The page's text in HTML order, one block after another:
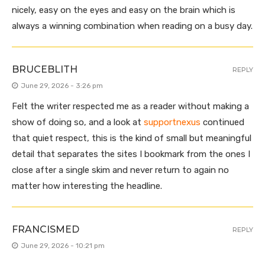
nicely, easy on the eyes and easy on the brain which is
always a winning combination when reading on a busy day.
BRUCEBLITH
June 29, 2026 - 3:26 pm
Felt the writer respected me as a reader without making a
show of doing so, and a look at supportnexus continued
that quiet respect, this is the kind of small but meaningful
detail that separates the sites I bookmark from the ones I
close after a single skim and never return to again no
matter how interesting the headline.
REPLY
FRANCISMED
June 29, 2026 - 10:21 pm
REPLY